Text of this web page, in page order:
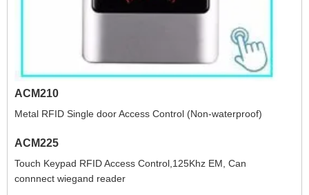
ACM210
Metal RFID Single door Access Control (Non-waterproof)
ACM225
Touch Keypad RFID Access Control,125Khz EM, Can
connnect wiegand reader